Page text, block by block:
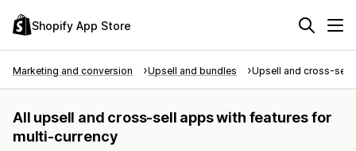
Shopify App Store
Marketing and conversion Upsell and bundles Upsell and cross-sell
All upsell and cross-sell apps with features for
multi-currency